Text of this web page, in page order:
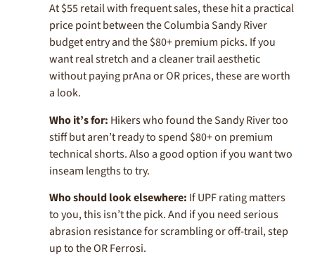
At $55 retail with frequent sales, these hit a practical
price point between the Columbia Sandy River
budget entry and the $80+ premium picks. If you
want real stretch and a cleaner trail aesthetic
without paying prAna or OR prices, these are worth
a look.
Who it’s for: Hikers who found the Sandy River too
stiff but aren’t ready to spend $80+ on premium
technical shorts. Also a good option if you want two
inseam lengths to try.
Who should look elsewhere: If UPF rating matters
to you, this isn’t the pick. And if you need serious
abrasion resistance for scrambling or off-trail, step
up to the OR Ferrosi.